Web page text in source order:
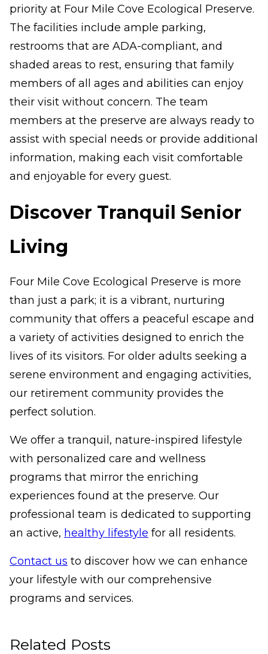
priority at Four Mile Cove Ecological Preserve.
The facilities include ample parking,
restrooms that are ADA-compliant, and
shaded areas to rest, ensuring that family
members of all ages and abilities can enjoy
their visit without concern. The team
members at the preserve are always ready to
assist with special needs or provide additional
information, making each visit comfortable
and enjoyable for every guest.
Discover Tranquil Senior
Living
Four Mile Cove Ecological Preserve is more
than just a park; it is a vibrant, nurturing
community that offers a peaceful escape and
a variety of activities designed to enrich the
lives of its visitors. For older adults seeking a
serene environment and engaging activities,
our retirement community provides the
perfect solution.
We offer a tranquil, nature-inspired lifestyle
with personalized care and wellness
programs that mirror the enriching
experiences found at the preserve. Our
professional team is dedicated to supporting
an active, healthy lifestyle for all residents.
Contact us to discover how we can enhance
your lifestyle with our comprehensive
programs and services.
Related Posts